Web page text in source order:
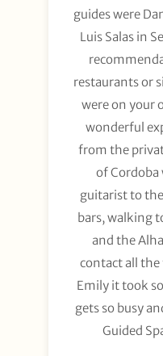
guides were
Luis Salas in
restaurants or
were on your
wonderful
from the
of Cordoba
guitarist to
bars, walking
and the
contact all the
Emily it took
gets so busy
Guided